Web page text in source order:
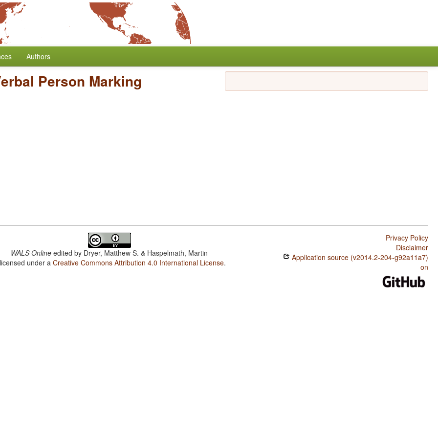
Authors
Person Marking
WALS Online edited by Dryer, Matthew S. & Haspelmath, Martin
under aCreative Commons Attribution 4.0 International License.
Privacy Policy
Disclaimer
Application source (v2014.2-204-g92a11a7)
on